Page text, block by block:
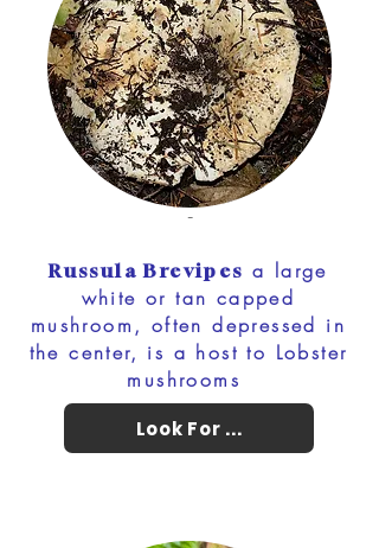
-
Russula Brevipes a large
white or tan capped
mushroom, often depressed in
the center, is a host to Lobster
mushrooms
Look For ...